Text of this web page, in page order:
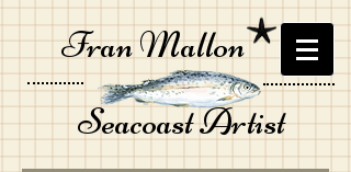
Seacoast Artist
Fran Mallon